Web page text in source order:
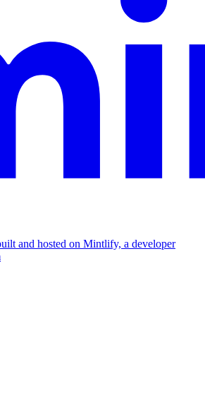
and hosted on Mintlify, a developer